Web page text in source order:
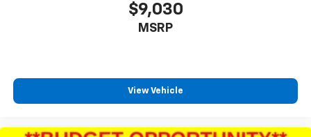
$9,030
MSRP
View Vehicle